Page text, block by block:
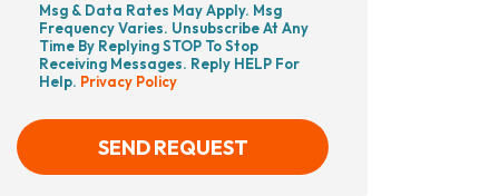
For
Texts,
You
Consent
To
Messages
Heating
Msg & Data Rates May Apply. Msg
Frequency Varies. Unsubscribe At Any
Time By Replying STOP To Stop
Receiving Messages. Reply HELP For
Help. Privacy Policy
SEND REQUEST